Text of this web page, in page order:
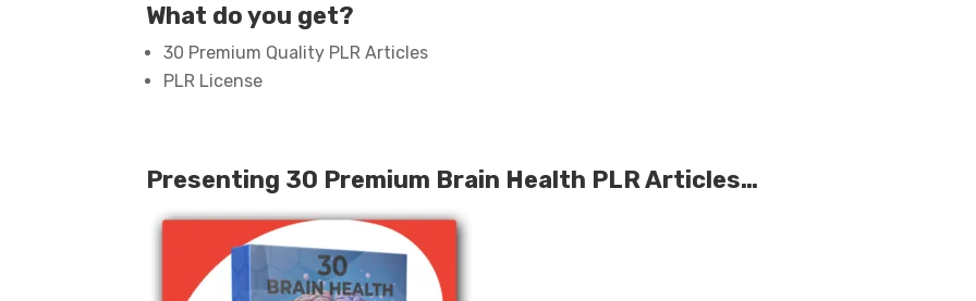
What do you get?
30 Premium Quality PLR Articles
PLR License
Presenting 30 Premium Brain Health PLR Articles…